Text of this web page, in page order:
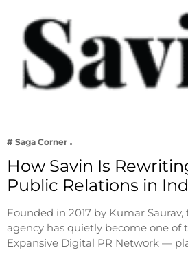
# Saga Corner
How Savin Is
Public Relations in
Founded in 2017 by Kumar
agency has quietly become one of
Expansive Digital PR Network —